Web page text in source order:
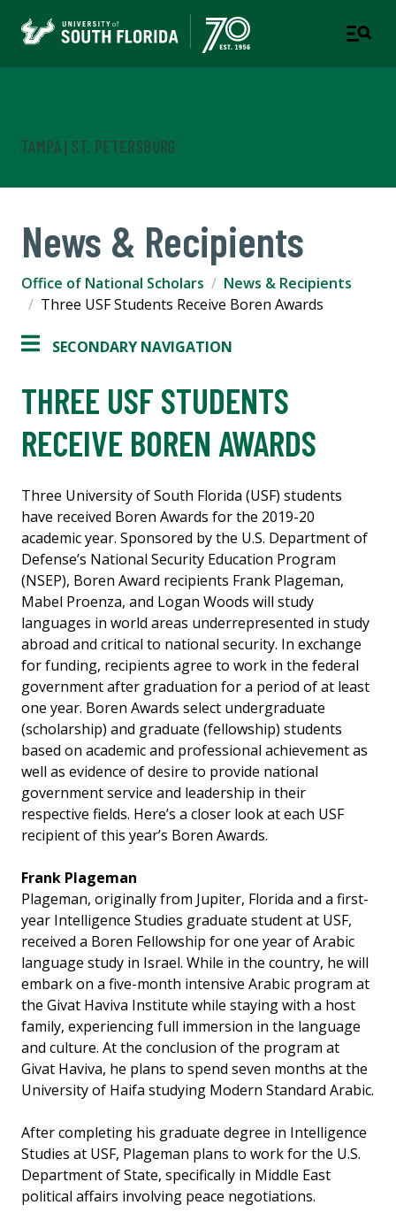
TAMPA | ST. PETERSBURG
News & Recipients
Office of National Scholars
News & Recipients
Three USF Students Receive Boren Awards
SECONDARY NAVIGATION
THREE USF STUDENTS
RECEIVE BOREN AWARDS
Three University of South Florida (USF) students
have received Boren Awards for the 2019-20
academic year. Sponsored by the U.S. Department of
Defense’s National Security Education Program
(NSEP), Boren Award recipients Frank Plageman,
Mabel Proenza, and Logan Woods will study
languages in world areas underrepresented in study
abroad and critical to national security. In exchange
for funding, recipients agree to work in the federal
government after graduation for a period of at least
one year. Boren Awards select undergraduate
(scholarship) and graduate (fellowship) students
based on academic and professional achievement as
well as evidence of desire to provide national
government service and leadership in their
respective fields. Here’s a closer look at each USF
recipient of this year’s Boren Awards.
Frank Plageman
Plageman, originally from Jupiter, Florida and a first-
year Intelligence Studies graduate student at USF,
received a Boren Fellowship for one year of Arabic
language study in Israel. While in the country, he will
embark on a five-month intensive Arabic program at
the Givat Haviva Institute while staying with a host
family, experiencing full immersion in the language
and culture. At the conclusion of the program at
Givat Haviva, he plans to spend seven months at the
University of Haifa studying Modern Standard Arabic.
After completing his graduate degree in Intelligence
Studies at USF, Plageman plans to work for the U.S.
Department of State, specifically in Middle East
political affairs involving peace negotiations.